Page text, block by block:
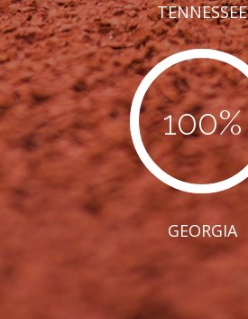
TENNESSEE
100%
GEORGIA